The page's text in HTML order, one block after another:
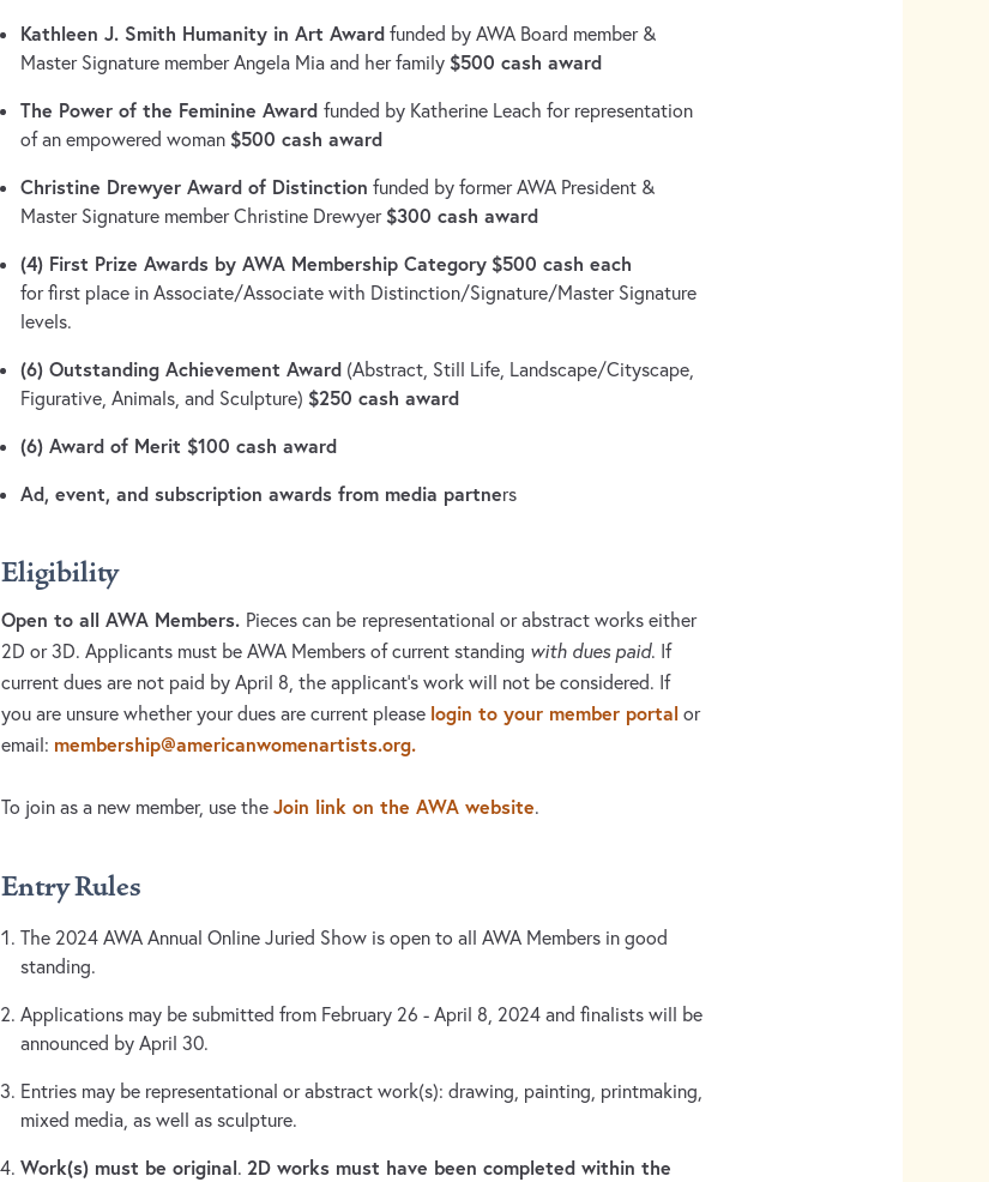
Kathleen J. Smith Humanity in Art Award funded by AWA Board member &
Master Signature member Angela Mia and her family $500 cash award
The Power of the Feminine Award funded by Katherine Leach for representation
of an empowered woman $500 cash award
Christine Drewyer Award of Distinction funded by former AWA President &
Master Signature member Christine Drewyer$300 cash award
(4) First Prize Awards by AWA Membership Category$500 cash each
for first place in Associate/Associate with Distinction/Signature/Master Signature
levels.
(6) Outstanding Achievement Award (Abstract, Still Life, Landscape/Cityscape,
Figurative, Animals, and Sculpture) $250 cash award
(6) Award of Merit $100 cash award
Ad, event, and subscription awards from media partners
Eligibility
Open to all AWA Members. Pieces can be representational or abstract works either
2D or 3D. Applicants must be AWA Members of current standing with dues paid. If
current dues are not paid by April 8, the applicant’s work will not be considered. If
you are unsure whether your dues are current please login to your member portal or
email: membership@americanwomenartists.org.
To join as a new member, use the Join link on the AWA website.
Entry Rules
The 2024 AWA Annual Online Juried Show is open to all AWA Members in good
standing.
Applications may be submitted from February 26 - April 8, 2024 and finalists will be
announced by April 30.
Entries may be representational or abstract work(s): drawing, painting, printmaking,
mixed media, as well as sculpture.
Work(s) must be original. 2D works must have been completed within the